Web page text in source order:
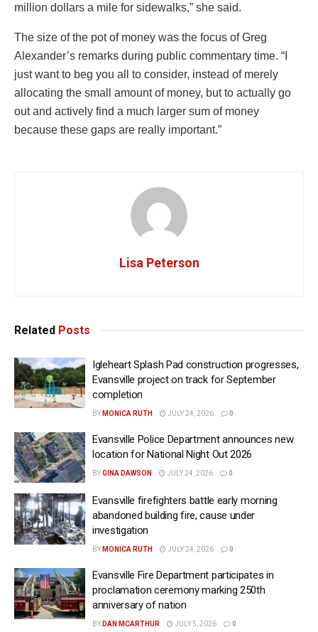
million dollars a mile for sidewalks,” she said.
The size of the pot of money was the focus of Greg
Alexander’s remarks during public commentary time. “I
just want to beg you all to consider, instead of merely
allocating the small amount of money, but to actually go
out and actively find a much larger sum of money
because these gaps are really important.”
Lisa Peterson
Related Posts
Igleheart Splash Pad construction progresses,
Evansville project on track for September
completion
BY MONICA RUTH JULY 24, 2026 0
Evansville Police Department announces new
location for National Night Out 2026
BYGINA DAWSON JULY 24, 2026 0
Evansville firefighters battle early morning
abandoned building fire, cause under
investigation
BY MONICA RUTH JULY 24, 2026 0
Evansville Fire Department participates in
proclamation ceremony marking 250th
anniversary of nation
BY DAN MCARTHUR JULY 5, 2026 0